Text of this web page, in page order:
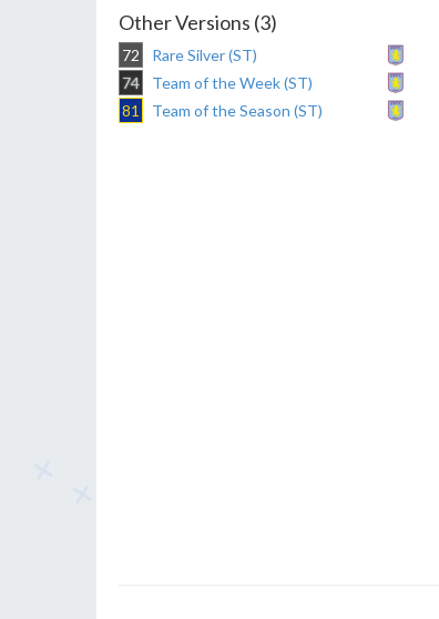
Other Versions (3)
72
Rare Silver (ST)
74
Team of the Week (ST)
81
Team of the Season (ST)